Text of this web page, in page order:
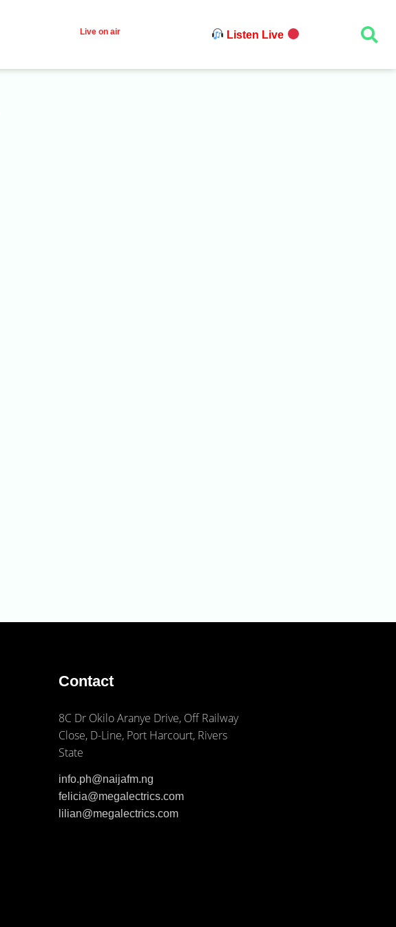
Live on air Listen Live
Contact
8C Dr Okilo Aranye Drive, Off Railway
Close, D-Line, Port Harcourt, Rivers
State
info.ph@naijafm.ng
felicia@megalectrics.com
lilian@megalectrics.com